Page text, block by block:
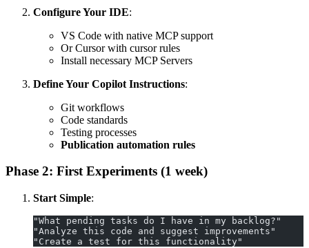
Configure Your IDE:
VS Code with native MCP support
Or Cursor with cursor rules
Install necessary MCP Servers
Define Your Copilot Instructions:
Git workflows
Code standards
Testing processes
Publication automation rules
Phase 2: First Experiments (1 week)
Start Simple:
"What pending tasks do I have in my backlog?"
"Analyze this code and suggest improvements"
"Create a test for this functionality"